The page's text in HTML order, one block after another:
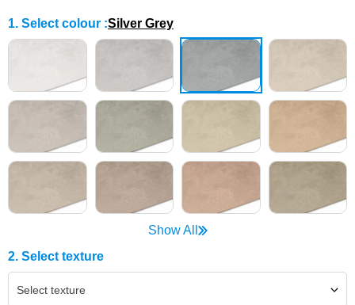
1. Select colour :Silver Grey
Show All
2. Select texture
Select texture